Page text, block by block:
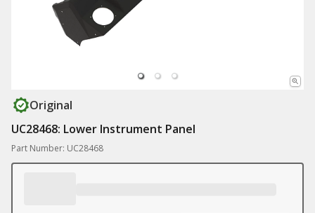
Original
UC28468: Lower Instrument Panel
Part Number: UC28468